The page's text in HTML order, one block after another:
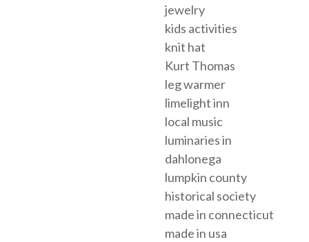
jewelry
kids activities
knit hat
Kurt Thomas
leg warmer
limelight inn
local music
luminaries in
dahlonega
lumpkin county
historical society
made in connecticut
made in usa